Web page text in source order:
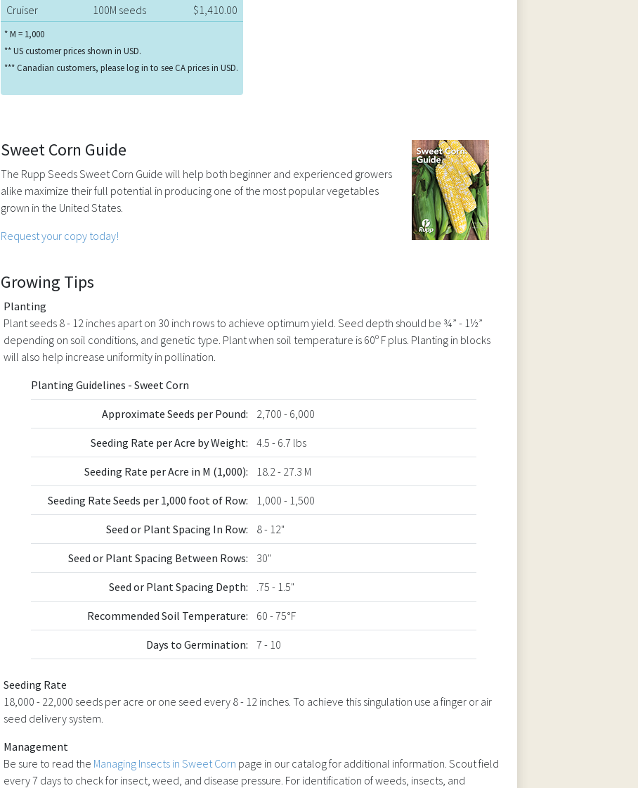
Cruiser
100M seeds $1,410.00
* M = 1,000
** US customer prices shown in USD.
*** Canadian customers, please log in to see CA prices in USD.
Sweet Corn Guide
The Rupp Seeds Sweet Corn Guide will help both beginner and experienced growers
alike maximize their full potential in producing one of the most popular vegetables
grown in the United States.
Request your copy today!
Growing Tips
Planting
Plant seeds 8 - 12 inches apart on 30 inch rows to achieve optimum yield. Seed depth should be ¾” - 1½”
depending on soil conditions, and genetic type. Plant when soil temperature is 60º F plus. Planting in blocks
will also help increase uniformity in pollination.
Planting Guidelines - Sweet Corn
Approximate Seeds per Pound: 2,700 - 6,000
Seeding Rate per Acre by Weight: 4.5 - 6.7 lbs
Seeding Rate per Acre in M (1,000): 18.2 - 27.3 M
Seeding Rate Seeds per 1,000 foot of Row: 1,000 - 1,500
Seed or Plant Spacing In Row: 8 - 12"
Seed or Plant Spacing Between Rows: 30"
Seed or Plant Spacing Depth: .75 - 1.5"
Recommended Soil Temperature: 60 - 75°F
Days to Germination: 7 - 10
Seeding Rate
18,000 - 22,000 seeds per acre or one seed every 8 - 12 inches. To achieve this singulation use a finger or air
seed delivery system.
Management
Be sure to read the Managing Insects in Sweet Corn page in our catalog for additional information. Scout field
every 7 days to check for insect, weed, and disease pressure. For identification of weeds, insects, and